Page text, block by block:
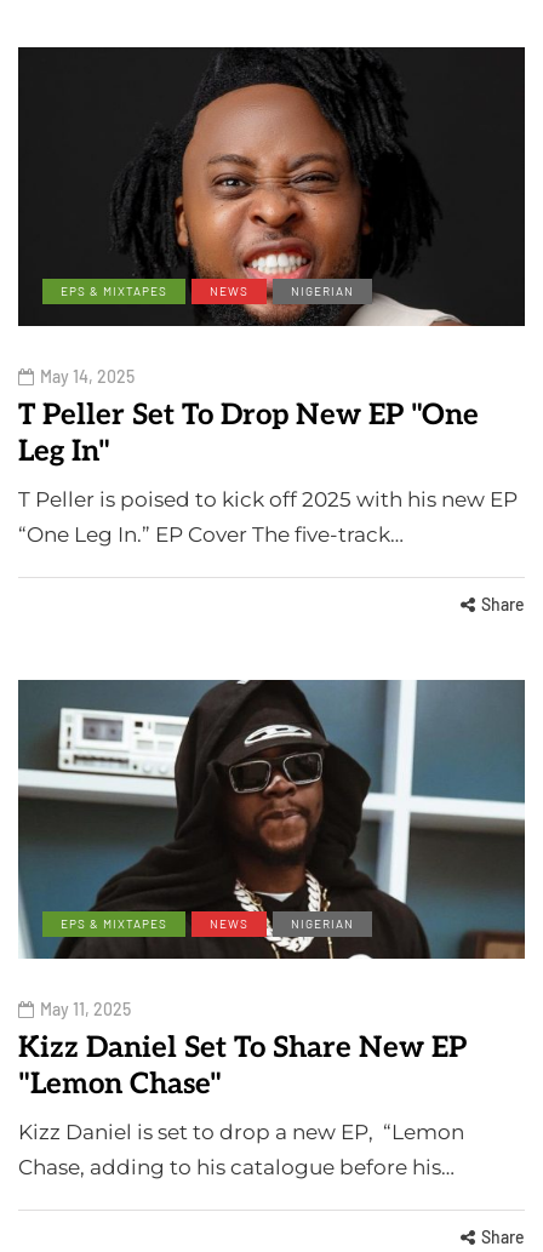
EPS & MIXTAPES NEWS NIGERIAN
May 14, 2025
T Peller Set To Drop New EP "One
Leg In"
T Peller is poised to kick off 2025 with his new EP
“One Leg In.” EP Cover The five-track…
Share
EPS & MIXTAPES NEWS NIGERIAN
May 11, 2025
Kizz Daniel Set To Share New EP
"Lemon Chase"
Kizz Daniel is set to drop a new EP, “Lemon
Chase, adding to his catalogue before his…
Share